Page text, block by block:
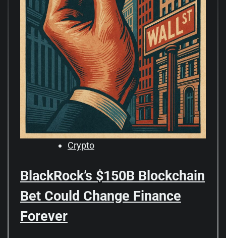
Crypto
BlackRock’s $150B Blockchain
Bet Could Change Finance
Forever